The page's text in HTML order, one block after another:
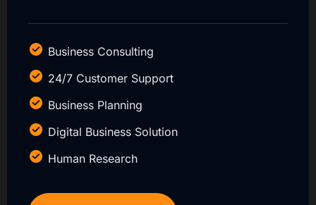
Business Consulting
24/7 Customer Support
Business Planning
Digital Business Solution
Human Research